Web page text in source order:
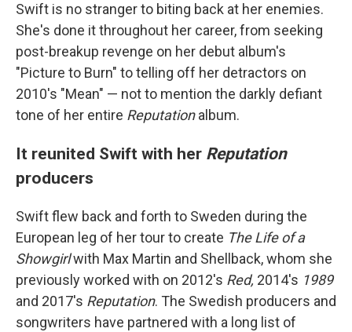
Swift is no stranger to biting back at her enemies.
She's done it throughout her career, from seeking
post-breakup revenge on her debut album's
"Picture to Burn" to telling off her detractors on
2010's "Mean" — not to mention the darkly defiant
tone of her entire Reputationalbum.
It reunited Swift with her Reputation
producers
Swift flew back and forth to Sweden during the
European leg of her tour to create The Life of a
Showgirlwith Max Martin and Shellback, whom she
previously worked with on 2012's Red, 2014's 1989
and 2017's Reputation. The Swedish producers and
songwriters have partnered with a long list of